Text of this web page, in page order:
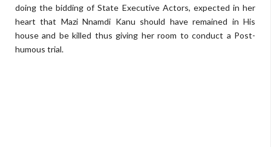
doing the bidding of State Executive Actors, expected in her
heart that Mazi Nnamdi Kanu should have remained in His
house and be killed thus giving her room to conduct a Post-
humous trial.